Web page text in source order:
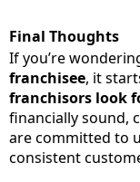
Final Thoughts
If you’re
franchisee, it
franchisors look
financially sound,
are committed to
consistent